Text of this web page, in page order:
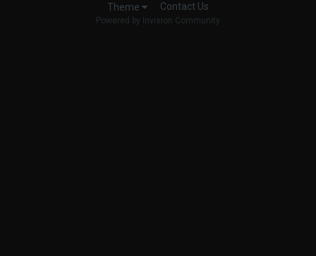
Theme Contact Us
Powered by Invision Community